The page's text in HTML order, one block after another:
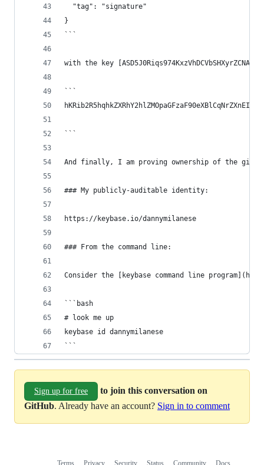
  "tag": "signature"
}
```
with the key
```
```
And finally, I am proving ownership of the
### My publicly-auditable identity:
https://keybase.io/dannymilanese
### From the command line:
Consider the [keybase command line
```bash
# look me up
keybase id dannymilanese
```
Sign up for free
to join this conversation on
GitHub. Already have an account? Sign in to comment
Terms Privacy Security Status Community Docs